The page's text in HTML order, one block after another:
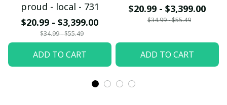
proud - local - 731
$20.99 - $3,399.00
$34.99 - $55.49
ADD TO CART
$20.99 - $3,399.00
$34.99 - $55.49
ADD TO CART